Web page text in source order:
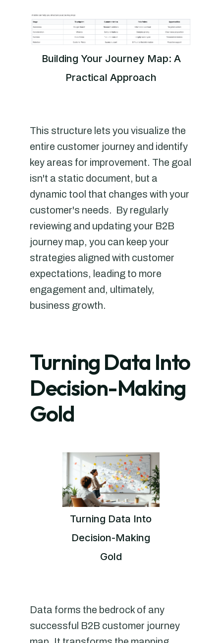
Building Your Journey Map: A
Practical Approach
This structure lets you visualize the
entire customer journey and identify
key areas for improvement. The goal
isn't a static document, but a
dynamic tool that changes with your
customer's needs. By regularly
reviewing and updating your B2B
journey map, you can keep your
strategies aligned with customer
expectations, leading to more
engagement and, ultimately,
business growth.
Turning Data Into
Decision-Making
Gold
Turning Data Into
Decision-Making
Gold
Data forms the bedrock of any
successful B2B customer journey